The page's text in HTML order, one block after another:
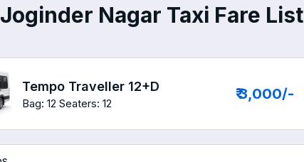
Nagar Taxi Fare List
Tempo Traveller 12+D
Bag: 12 Seaters: 12
₹ 3,000/-